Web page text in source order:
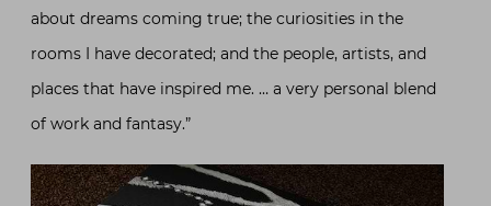
about dreams coming true; the curiosities in the
rooms I have decorated; and the people, artists, and
places that have inspired me. … a very personal blend
of work and fantasy.”